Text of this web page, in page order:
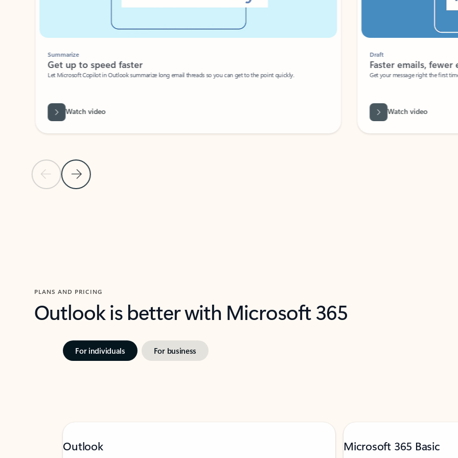
Previous Slide
Next Slide
Summarize
Get up to speed faster ​
Let Microsoft Copilot in Outlook summarize long email threads so you can get to the point quickly.
Watch video
Faster emails, fewer
Get your message right the first time
Watch video
PLANS AND PRICING
Outlook is better with Microsoft 365
For individuals For business
Outlook Microsoft 365 Basic